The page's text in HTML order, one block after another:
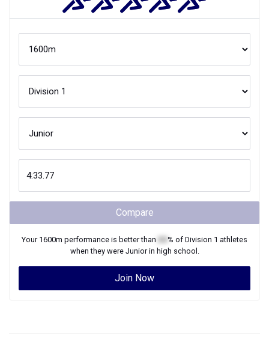
Compare
Your 1600m performance is better than % of Division 1 athletes
when they were Juniorin high school.
Join Now